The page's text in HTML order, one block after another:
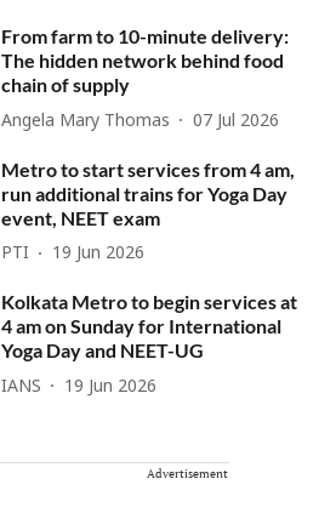
From farm to 10-minute delivery:
The hidden network behind food
chain of supply
Angela Mary Thomas 07 Jul 2026
Metro to start services from 4 am,
run additional trains for Yoga Day
event, NEET exam
PTI 19 Jun 2026
Kolkata Metro to begin services at
4 am on Sunday for International
Yoga Day and NEET-UG
IANS 19 Jun 2026
Advertisement